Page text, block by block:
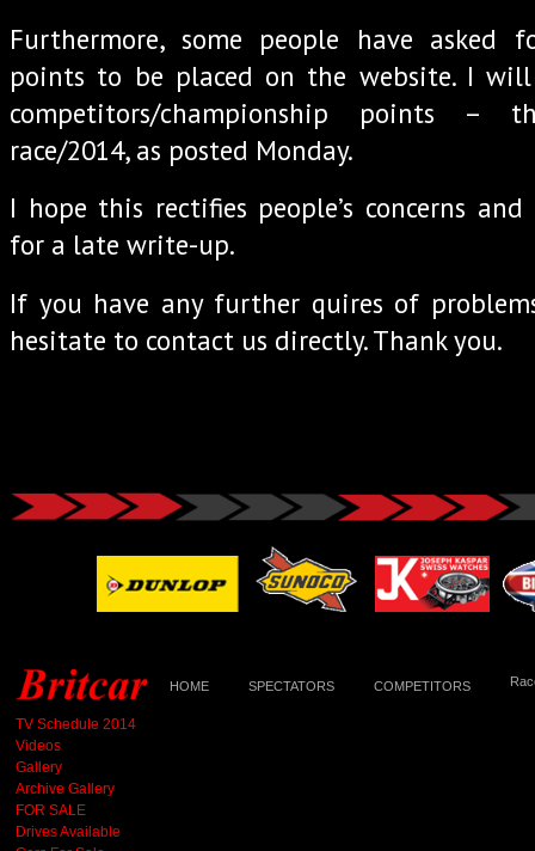
Furthermore, some people have asked
points to be placed on the website. I
competitors/championship points –
race/2014, as posted Monday.
I hope this rectifies people’s concerns
for a late write-up.
If you have any further quires of
hesitate to contact us directly. Thank you.
HOME SPECTATORS COMPETITORS
TV Schedule 2014
Videos
Gallery
Archive Gallery
FOR SALE
Drives Available